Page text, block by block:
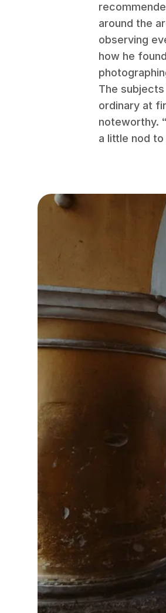
around the
observing
how he
The
ordinary at
noteworthy.
a little nod to